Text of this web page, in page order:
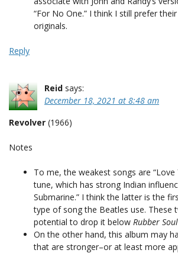
“For No One.” I think I still prefer
originals.
Reply
Reid says:
December 18, 2021 at 8:48 am
Revolver (1966)
Notes
To me, the weakest songs are “Love
tune, which has strong Indian
Submarine.” I think the latter is the
type of song the Beatles use. These
potential to drop it below Rubber Soul
On the other hand, this album may
that are stronger–or at least more